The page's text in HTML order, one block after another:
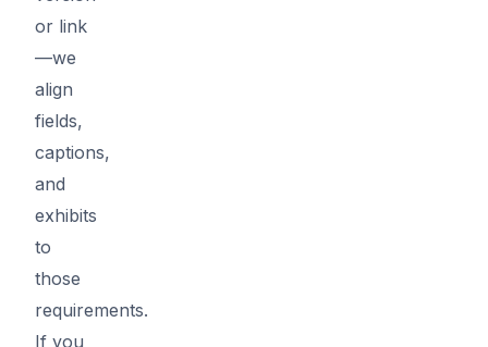
or link
—we
align
fields,
captions,
and
exhibits
to
those
requirements.
If you